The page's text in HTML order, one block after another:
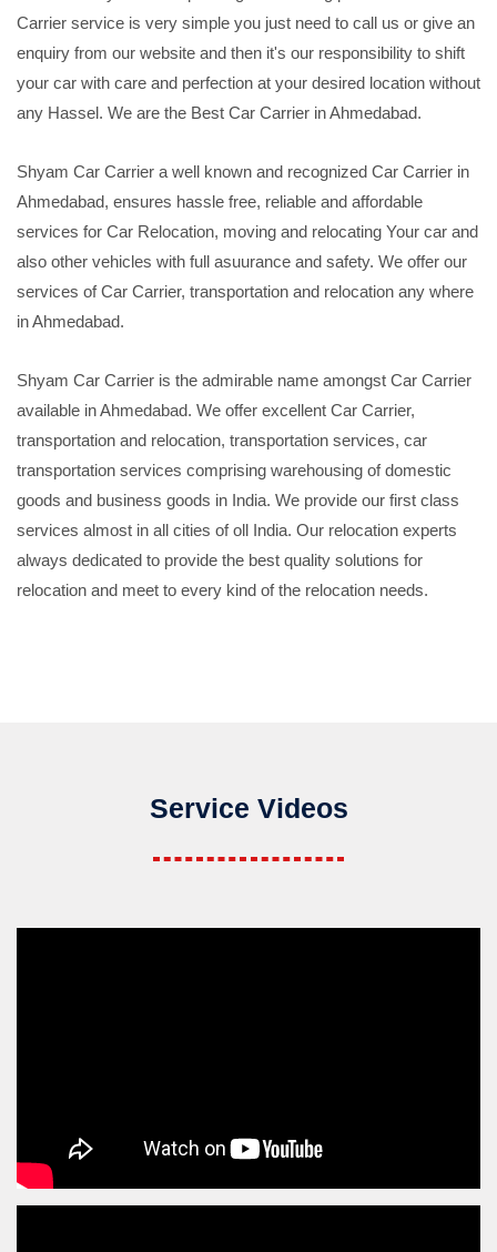
Carrier service is very simple you just need to call us or give an
enquiry from our website and then it's our responsibility to shift
your car with care and perfection at your desired location without
any Hassel. We are the Best Car Carrier in Ahmedabad.
Shyam Car Carrier a well known and recognized Car Carrier in
Ahmedabad, ensures hassle free, reliable and affordable
services for Car Relocation, moving and relocating Your car and
also other vehicles with full asuurance and safety. We offer our
services of Car Carrier, transportation and relocation any where
in Ahmedabad.
Shyam Car Carrier is the admirable name amongst Car Carrier
available in Ahmedabad. We offer excellent Car Carrier,
transportation and relocation, transportation services, car
transportation services comprising warehousing of domestic
goods and business goods in India. We provide our first class
services almost in all cities of oll India. Our relocation experts
always dedicated to provide the best quality solutions for
relocation and meet to every kind of the relocation needs.
Service Videos